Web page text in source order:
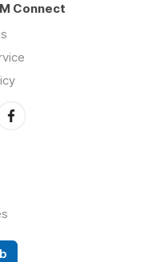
Connect